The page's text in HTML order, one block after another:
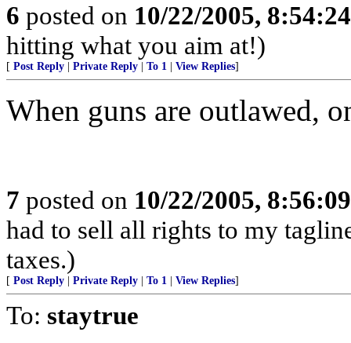
6 posted on 10/22/2005,
hitting what you aim at!)
[ Post Reply Private Reply To 1 View Replies]
When guns are outlawed,
7 posted on 10/22/2005,
had to sell all rights to my
taxes.)
[ Post Reply Private Reply To 1 View Replies]
To: staytrue